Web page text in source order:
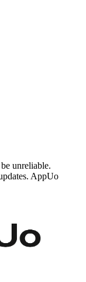
unreliable.
AppUo